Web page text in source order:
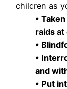
children as
•
raids at
•
•
and
• Put